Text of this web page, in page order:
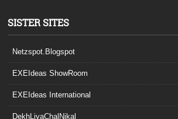
SISTER SITES
Netzspot.Blogspot
EXEIdeas ShowRoom
EXEIdeas International
DekhLiyaChalNikal